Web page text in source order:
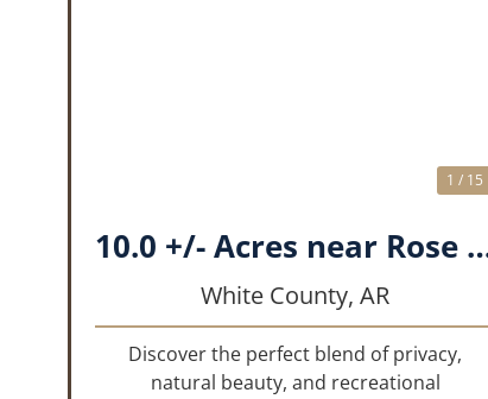
1 / 15
10.0 +/- Acres
White County,AR
Discover the perfect blend of privacy,
natural beauty, and recreational